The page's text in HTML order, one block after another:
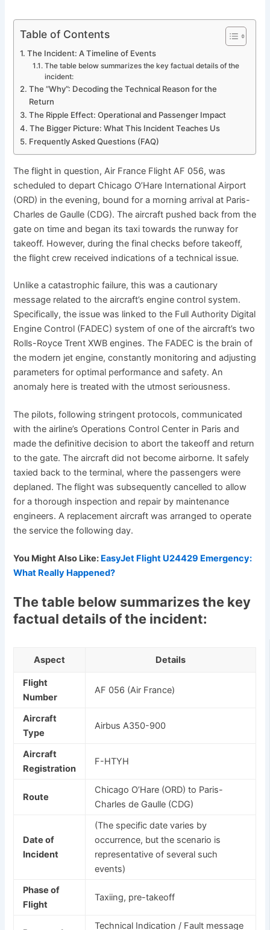
Table of Contents
The Incident: A Timeline of Events
The table below summarizes the key factual details of the
incident:
The “Why”: Decoding the Technical Reason for the
Return
The Ripple Effect: Operational and Passenger Impact
The Bigger Picture: What This Incident Teaches Us
Frequently Asked Questions (FAQ)
The flight in question, Air France Flight AF 056, was
scheduled to depart Chicago O’Hare International Airport
(ORD) in the evening, bound for a morning arrival at Paris-
Charles de Gaulle (CDG). The aircraft pushed back from the
gate on time and began its taxi towards the runway for
takeoff. However, during the final checks before takeoff,
the flight crew received indications of a technical issue.
Unlike a catastrophic failure, this was a cautionary
message related to the aircraft’s engine control system.
Specifically, the issue was linked to the Full Authority Digital
Engine Control (FADEC) system of one of the aircraft’s two
Rolls-Royce Trent XWB engines. The FADEC is the brain of
the modern jet engine, constantly monitoring and adjusting
parameters for optimal performance and safety. An
anomaly here is treated with the utmost seriousness.
The pilots, following stringent protocols, communicated
with the airline’s Operations Control Center in Paris and
made the definitive decision to abort the takeoff and return
to the gate. The aircraft did not become airborne. It safely
taxied back to the terminal, where the passengers were
deplaned. The flight was subsequently cancelled to allow
for a thorough inspection and repair by maintenance
engineers. A replacement aircraft was arranged to operate
the service the following day.
You Might Also Like: EasyJet Flight U24429 Emergency:
What Really Happened?
The table below summarizes the key
factual details of the incident:
Aspect Details
Flight
Number
AF 056 (Air France)
Aircraft
Type
Airbus A350-900
Aircraft
Registration
F-HTYH
Route
Chicago O’Hare (ORD) to Paris-
Charles de Gaulle (CDG)
Date of
Incident
(The specific date varies by
occurrence, but the scenario is
representative of several such
events)
Phase of
Flight
Taxiing, pre-takeoff
Technical Indication / Fault message